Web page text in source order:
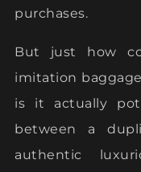
purchases.
But just how
imitation
is it actually
between a
authentic